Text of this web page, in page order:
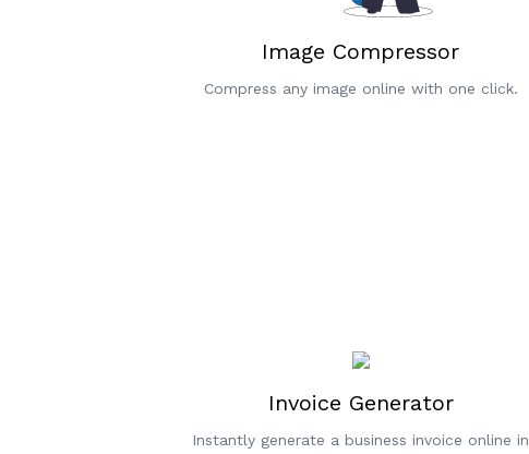
Image Compressor
Compress any image online with one click.
Invoice Generator
Instantly generate a business invoice online in